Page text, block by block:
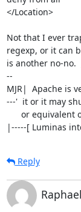
</Location>
Not that I ever
regexp, or it can
is another no-no.
--
MJR|  Apache is
---'  it or it may
|-----[ Luminas
Reply